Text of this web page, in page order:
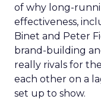
of why long-
effectiveness,
Binet and Peter
brand-building
really rivals for
each other on a
set up to show.